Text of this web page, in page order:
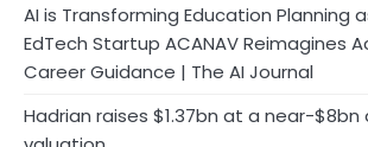
AI is Transforming Education Planning
EdTech Startup ACANAV Reimagines
Career Guidance | The AI Journal
Hadrian raises $1.37bn at a near-